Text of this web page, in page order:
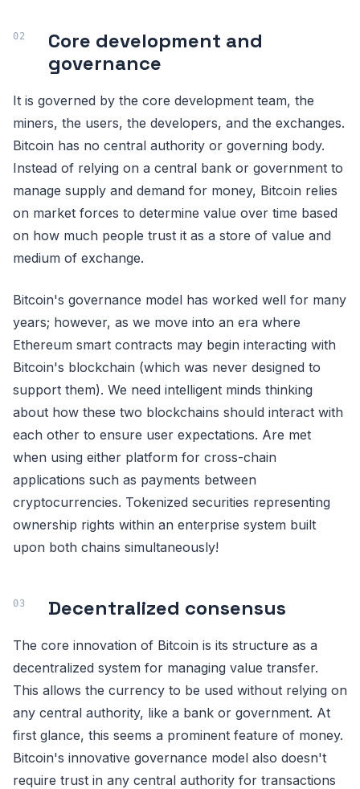
Core development and
governance
It is governed by the core development team, the
miners, the users, the developers, and the exchanges.
Bitcoin has no central authority or governing body.
Instead of relying on a central bank or government to
manage supply and demand for money, Bitcoin relies
on market forces to determine value over time based
on how much people trust it as a store of value and
medium of exchange.
Bitcoin's governance model has worked well for many
years; however, as we move into an era where
Ethereum smart contracts may begin interacting with
Bitcoin's blockchain (which was never designed to
support them). We need intelligent minds thinking
about how these two blockchains should interact with
each other to ensure user expectations. Are met
when using either platform for cross-chain
applications such as payments between
cryptocurrencies. Tokenized securities representing
ownership rights within an enterprise system built
upon both chains simultaneously!
Decentralized consensus
The core innovation of Bitcoin is its structure as a
decentralized system for managing value transfer.
This allows the currency to be used without relying on
any central authority, like a bank or government. At
first glance, this seems a prominent feature of money.
Bitcoin's innovative governance model also doesn't
require trust in any central authority for transactions